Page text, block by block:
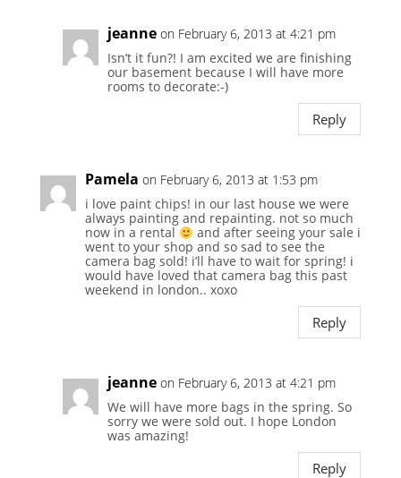
jeanne on February 6, 2013 at 4:21 pm
Isn’t it fun?! I am excited we are finishing
our basement because I will have more
rooms to decorate:-)
Reply
Pamela on February 6, 2013 at 1:53 pm
i love paint chips! in our last house we were
always painting and repainting. not so much
now in a rental
and after seeing your sale i
went to your shop and so sad to see the
camera bag sold! i’ll have to wait for spring! i
would have loved that camera bag this past
weekend in london.. xoxo
Reply
jeanne on February 6, 2013 at 4:21 pm
We will have more bags in the spring. So
sorry we were sold out. I hope London
was amazing!
Reply